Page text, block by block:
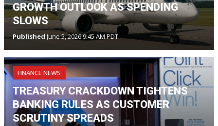
GROWTH OUTLOOK AS SPENDING
SLOWS
PublishedJune 5, 2026 9:45 AM PDT
FINANCE NEWS
TREASURY CRACKDOWN TIGHTENS
BANKING RULES AS CUSTOMER
SCRUTINY SPREADS